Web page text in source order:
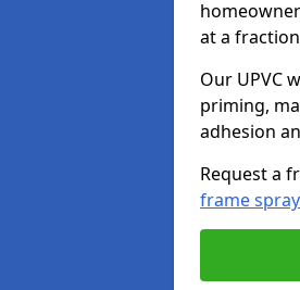
at a
Our UPVC
priming,
adhesion
Request a
frame